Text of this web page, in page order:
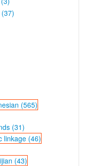
(565)
(31)
linkage (46)
(43)